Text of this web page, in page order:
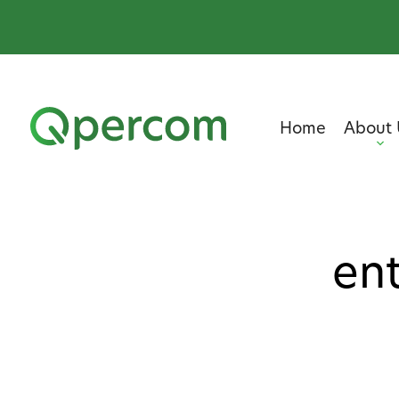
Home About